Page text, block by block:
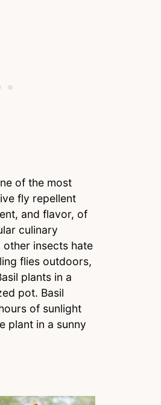
of the most
fly repellent
and flavor, of
culinary
insects hate
flies outdoors,
plants in a
pot. Basil
of sunlight
plant in a sunny